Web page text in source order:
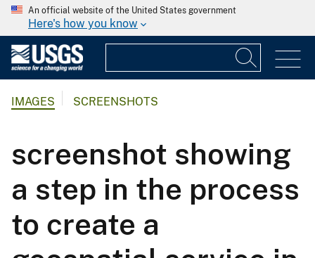
An official website of the United States government
Here's how you know
IMAGES SCREENSHOTS
screenshot showing
a step in the process
to create a